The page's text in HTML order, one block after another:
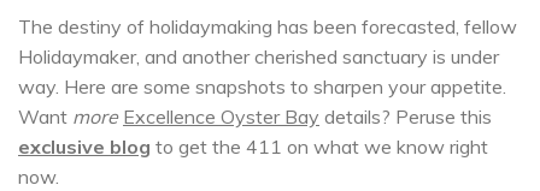
The destiny of holidaymaking has been forecasted, fellow
Holidaymaker, and another cherished sanctuary is under
way. Here are some snapshots to sharpen your appetite.
Want more Excellence Oyster Bay details? Peruse this
exclusive blog to get the 411 on what we know right
now.